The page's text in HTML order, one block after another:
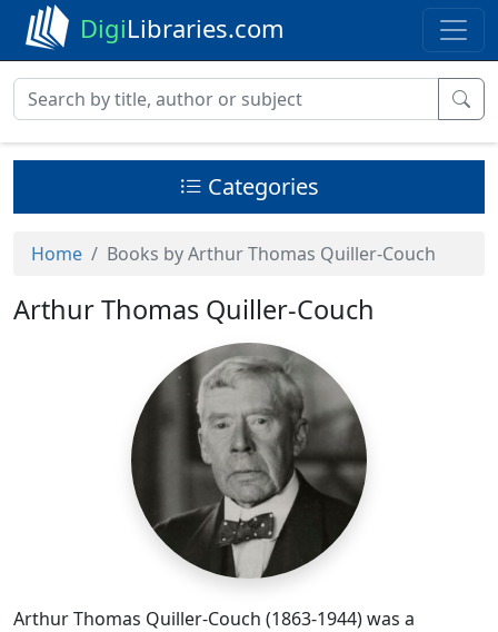
DigiLibraries.com
Categories
Home Books by Arthur Thomas Quiller-Couch
Arthur Thomas Quiller-Couch
Arthur Thomas Quiller-Couch (1863-1944) was a